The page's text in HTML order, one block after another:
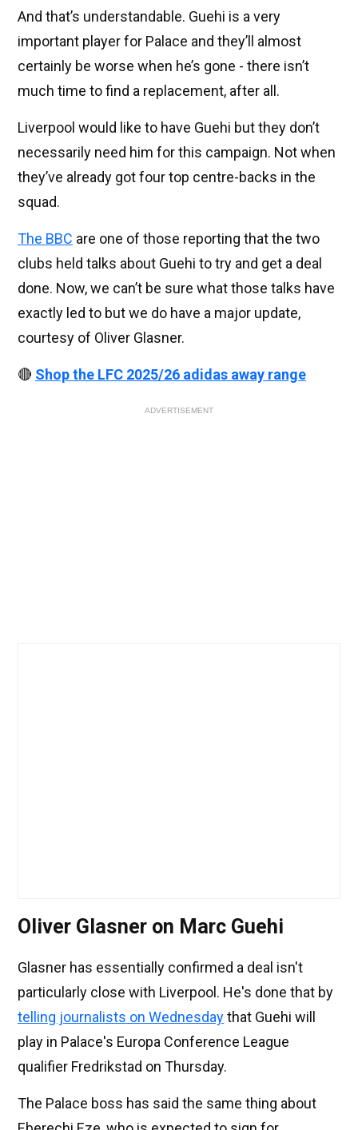
And that’s understandable. Guehi is a very
important player for Palace and they’ll almost
certainly be worse when he’s gone - there isn’t
much time to find a replacement, after all.
Liverpool would like to have Guehi but they don’t
necessarily need him for this campaign. Not when
they’ve already got four top centre-backs in the
squad.
The BBC are one of those reporting that the two
clubs held talks about Guehi to try and get a deal
done. Now, we can’t be sure what those talks have
exactly led to but we do have a major update,
courtesy of Oliver Glasner.
🔴 Shop the LFC 2025/26 adidas away range
ADVERTISEMENT
Oliver Glasner on Marc Guehi
Glasner has essentially confirmed a deal isn't
particularly close with Liverpool. He's done that by
telling journalists on Wednesdaythat Guehi will
play in Palace's Europa Conference League
qualifier Fredrikstad on Thursday.
The Palace boss has said the same thing about